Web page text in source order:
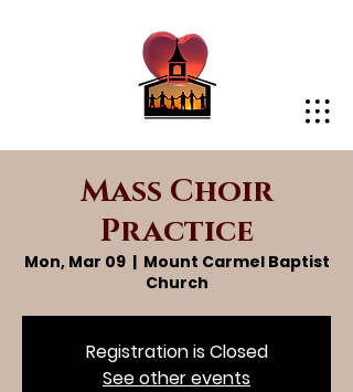
Mass Choir
Practice
Mon, Mar 09
  |
Mount Carmel Baptist
Church
Registration is Closed
See other events